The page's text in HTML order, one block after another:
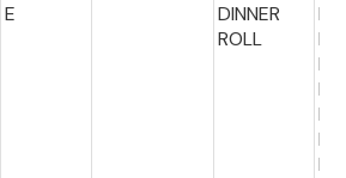
E
DINNER
ROLL